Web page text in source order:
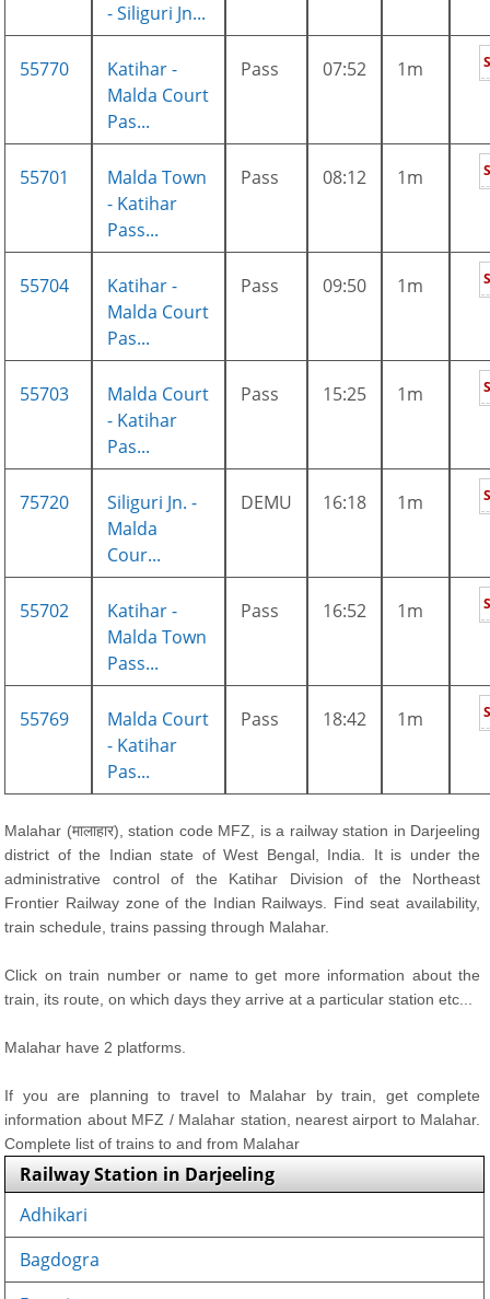
- Siliguri Jn...
55770
Katihar -
Malda Court
Pas...
Pass 07:52 1m
55701
Malda Town
- Katihar
Pass...
Pass 08:12 1m
55704
Katihar -
Malda Court
Pas...
Pass 09:50 1m
55703
Malda Court
- Katihar
Pas...
Pass 15:25 1m
75720
Siliguri Jn. -
Malda
Cour...
DEMU 16:18 1m
55702
Katihar -
Malda Town
Pass...
Pass 16:52 1m
55769
Malda Court
- Katihar
Pas...
Pass 18:42 1m
Malahar (मालाहार), station code MFZ, is a railway station in Darjeeling
district of the Indian state of West Bengal, India. It is under the
administrative control of the Katihar Division of the Northeast
Frontier Railway zone of the Indian Railways. Find seat availability,
train schedule, trains passing through Malahar.
Click on train number or name to get more information about the
train, its route, on which days they arrive at a particular station etc...
Malahar have 2 platforms.
If you are planning to travel to Malahar by train, get complete
information about MFZ / Malahar station, nearest airport to Malahar.
Complete list of trains to and from Malahar
Railway Station in Darjeeling
Adhikari
Bagdogra